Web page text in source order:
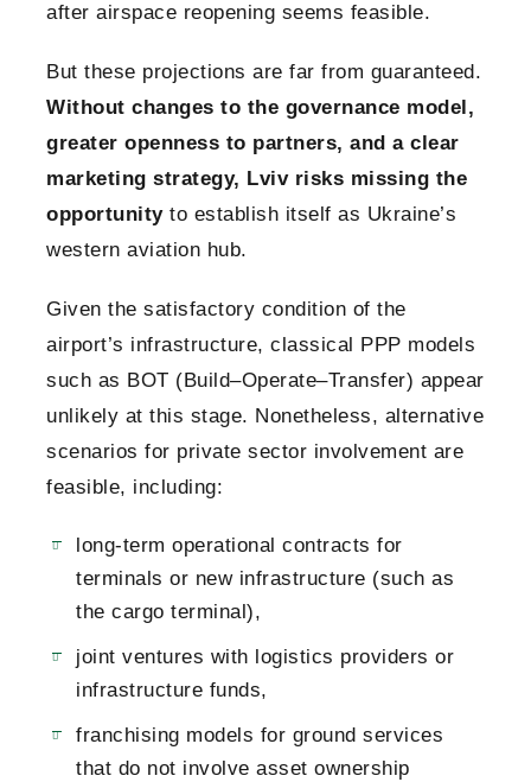
after airspace reopening seems feasible.
But these projections are far from guaranteed.
Without changes to the governance model,
greater openness to partners, and a clear
marketing strategy, Lviv risks missing the
opportunityto establish itself as Ukraine’s
western aviation hub.
Given the satisfactory condition of the
airport’s infrastructure, classical PPP models
such as BOT (Build–Operate–Transfer) appear
unlikely at this stage. Nonetheless, alternative
scenarios for private sector involvement are
feasible, including:
long-term operational contracts for
terminals or new infrastructure (such as
the cargo terminal),
joint ventures with logistics providers or
infrastructure funds,
franchising models for ground services
that do not involve asset ownership